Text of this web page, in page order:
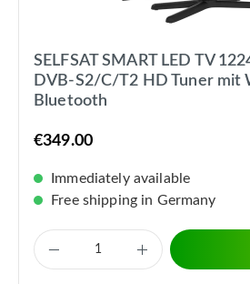
SELFSAT SMART LED TV
DVB-S2/C/T2 HD Tuner mit
Bluetooth
€349.00
Immediately available
Free shipping in Germany